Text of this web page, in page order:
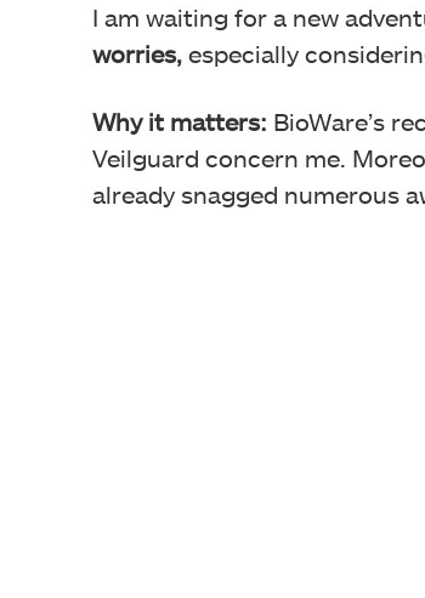
I am waiting for a new
worries, especially
Why it matters: BioWare’s
Veilguard concern me.
already snagged numerous